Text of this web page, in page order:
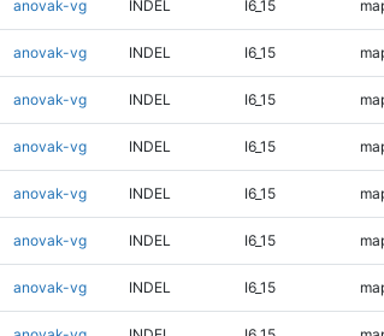
anovak-vg INDEL I6_15
anovak-vg INDEL I6_15
anovak-vg INDEL I6_15
anovak-vg INDEL I6_15
anovak-vg INDEL I6_15
anovak-vg INDEL I6_15
anovak-vg INDEL I6_15